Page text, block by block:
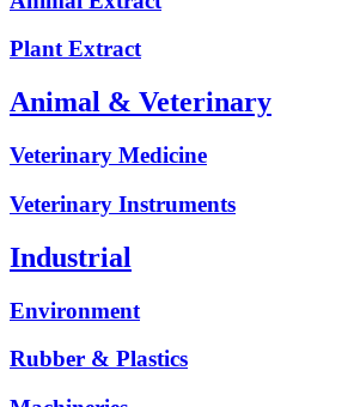
Plant Extract
Animal & Veterinary
Veterinary Medicine
Veterinary Instruments
Industrial
Environment
Rubber & Plastics